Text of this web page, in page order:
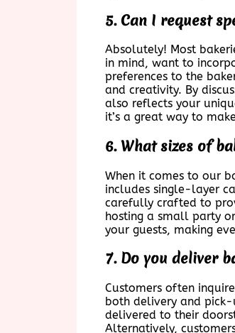
5. Can I request
Absolutely! Most
in mind, want to
preferences to the
and creativity. By
also reflects your
it’s a great way to
6. What sizes of
When it comes to our
includes single-layer
carefully crafted to
hosting a small party
your guests, making
7. Do you deliver
Customers often
both delivery and pick-
delivered to their
Alternatively,